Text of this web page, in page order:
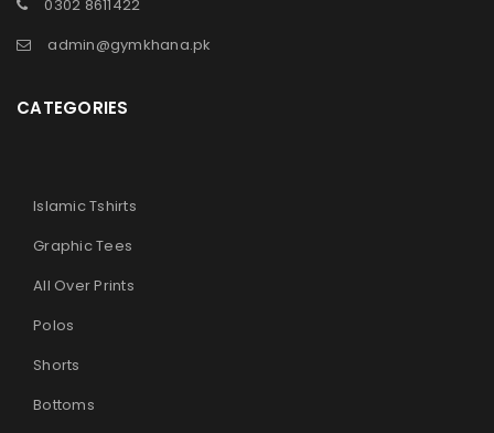
0302 8611422
admin@gymkhana.pk
CATEGORIES
Islamic Tshirts
Graphic Tees
All Over Prints
Polos
Shorts
Bottoms